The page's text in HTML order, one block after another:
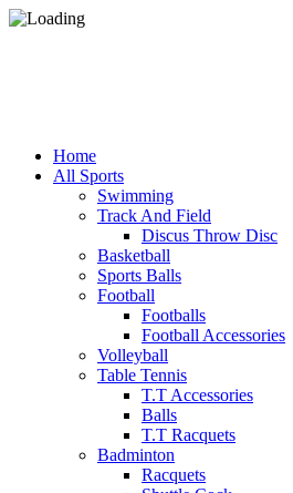
Home
All Sports
Swimming
Track And Field
Discus Throw Disc
Basketball
Sports Balls
Football
Footballs
Football Accessories
Volleyball
Table Tennis
T.T Accessories
Balls
T.T Racquets
Badminton
Racquets